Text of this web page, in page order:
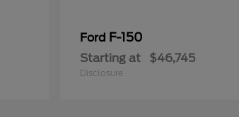
Ford F-150
Starting at $46,745
Disclosure